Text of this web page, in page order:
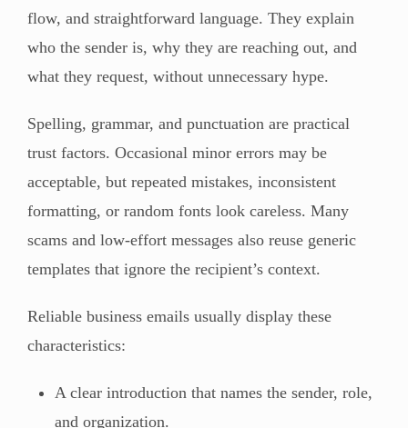
flow, and straightforward language. They explain
who the sender is, why they are reaching out, and
what they request, without unnecessary hype.
Spelling, grammar, and punctuation are practical
trust factors. Occasional minor errors may be
acceptable, but repeated mistakes, inconsistent
formatting, or random fonts look careless. Many
scams and low-effort messages also reuse generic
templates that ignore the recipient’s context.
Reliable business emails usually display these
characteristics:
A clear introduction that names the sender, role,
and organization.